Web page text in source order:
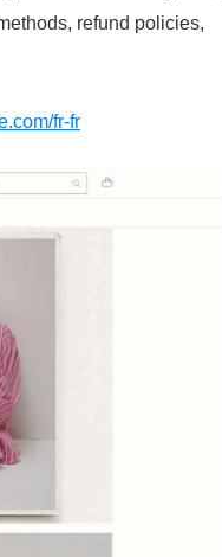
refund policies,
fr-fr